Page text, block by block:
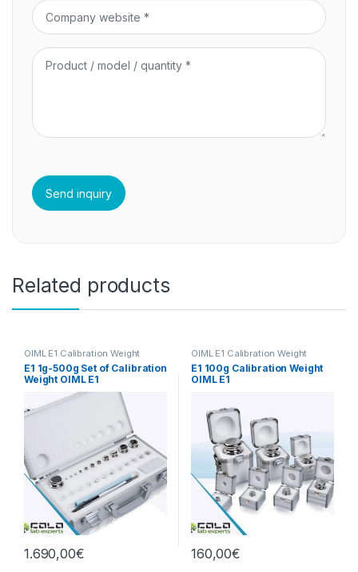
Related products
OIML E1 Calibration Weight
E1 1g-500g Set of Calibration
Weight OIML E1
1.690,00€
OIML E1 Calibration Weight
E1 100g Calibration Weight
OIML E1
160,00€